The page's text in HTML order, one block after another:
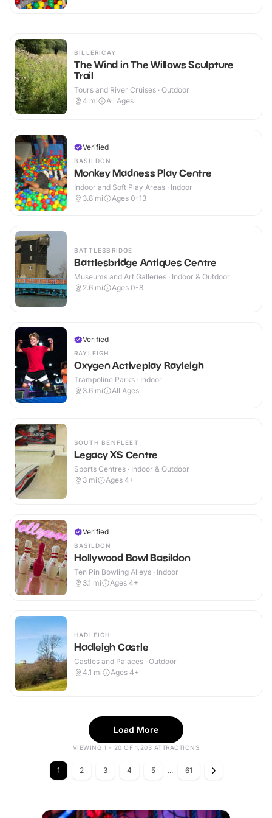
BILLERICAY
The Wind in The Willows Sculpture
Trail
Tours and River Cruises · Outdoor
4 mi All Ages
Verified
BASILDON
Monkey Madness Play Centre
Indoor and Soft Play Areas · Indoor
3.8 mi Ages 0-13
BATTLESBRIDGE
Battlesbridge Antiques Centre
Museums and Art Galleries · Indoor & Outdoor
2.6 mi Ages 0-8
Verified
RAYLEIGH
Oxygen Activeplay Rayleigh
Trampoline Parks · Indoor
3.6 mi All Ages
SOUTH BENFLEET
Legacy XS Centre
Sports Centres · Indoor & Outdoor
3 mi Ages 4+
Verified
BASILDON
Hollywood Bowl Basildon
Ten Pin Bowling Alleys · Indoor
3.1 mi Ages 4+
HADLEIGH
Hadleigh Castle
Castles and Palaces · Outdoor
4.1 mi Ages 4+
Load More
VIEWING 1 - 20 OF 1,203 ATTRACTIONS
1 2 3 4 5 ... 61